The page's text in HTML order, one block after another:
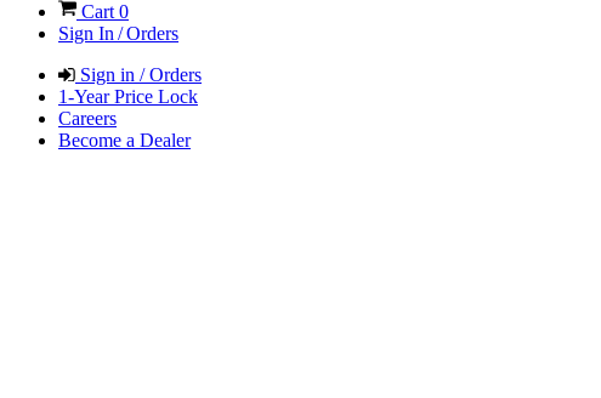
Cart0
Sign In / Orders
Sign in / Orders
1-Year Price Lock
Careers
Become a Dealer